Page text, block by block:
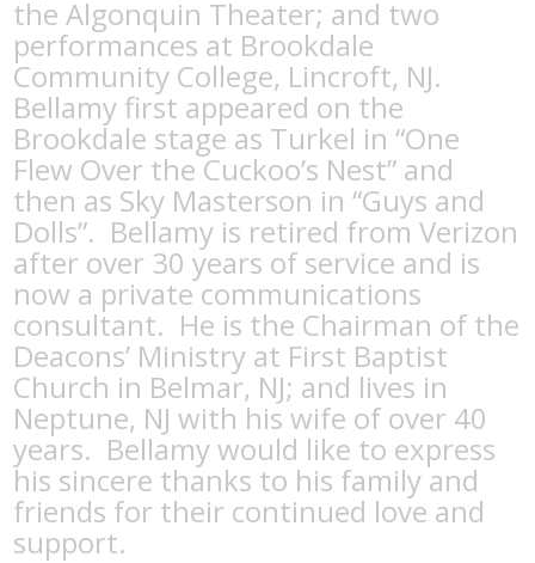
the Algonquin Theater; and two
performances at Brookdale
Community College, Lincroft, NJ.
Bellamy first appeared on the
Brookdale stage as Turkel in “One
Flew Over the Cuckoo’s Nest” and
then as Sky Masterson in “Guys and
Dolls”. Bellamy is retired from Verizon
after over 30 years of service and is
now a private communications
consultant. He is the Chairman of the
Deacons’ Ministry at First Baptist
Church in Belmar, NJ; and lives in
Neptune, NJ with his wife of over 40
years. Bellamy would like to express
his sincere thanks to his family and
friends for their continued love and
support.